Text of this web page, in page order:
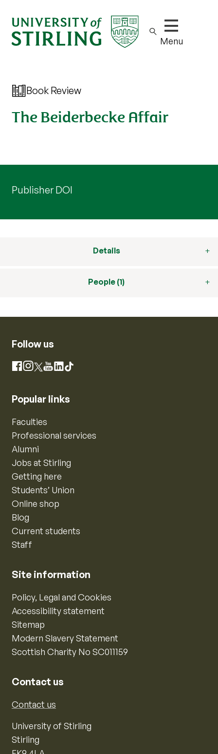
Show/hide
Menu
Book Review
The Beiderbecke Affair
Publisher DOI
Details
People (1)
Follow us
Facebook
Instagram
X YouTube
LinkedIn
TikTok
Popular links
Faculties
Professional services
Alumni
Jobs at Stirling
Getting here
Students’ Union
Online shop
Blog
Current students
Staff
Site information
Policy, Legal and Cookies
Accessibility statement
Sitemap
Modern Slavery Statement
Scottish Charity No SC011159
Contact us
Contact us
University of Stirling
Stirling